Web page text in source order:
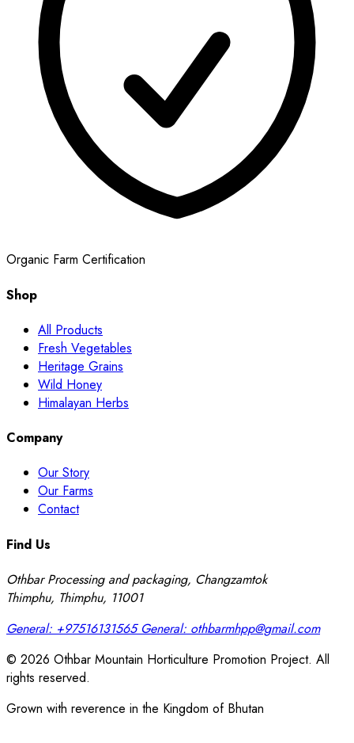
Organic Farm Certification
Shop
All Products
Fresh Vegetables
Heritage Grains
Wild Honey
Himalayan Herbs
Company
Our Story
Our Farms
Contact
Find Us
Othbar Processing and packaging, Changzamtok
Thimphu, Thimphu, 11001
General: +97516131565General: othbarmhpp@gmail.com
© 2026 Othbar Mountain Horticulture Promotion Project. All
rights reserved.
Grown with reverence in the Kingdom of Bhutan